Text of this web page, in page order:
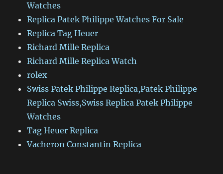
Watches
Replica Patek Philippe Watches For Sale
Replica Tag Heuer
Richard Mille Replica
Richard Mille Replica Watch
rolex
Swiss Patek Philippe Replica,Patek Philippe
Replica Swiss,Swiss Replica Patek Philippe
Watches
Tag Heuer Replica
Vacheron Constantin Replica